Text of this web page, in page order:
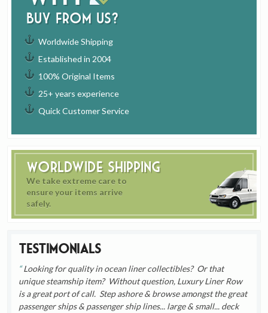
buy from us?
Worldwide Shipping
Established in 2004
100% Original Items
25+ years experience
Quick Customer Service
Worldwide Shipping
We take extreme care to
ensure your items arrive
safely.
Testimonials
Looking for quality in ocean liner collectibles? Or that
unique steamship item? Without question, Luxury Liner Row
is a great port of call. Step ashore & browse amongst the great
passenger ships & passenger ship lines... large & small... deck